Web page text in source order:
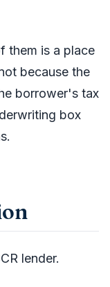
them is a place
because the
borrower's tax
box
lender.